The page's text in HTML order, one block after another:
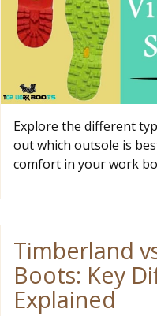
Explore the different
out which outsole is
comfort in your work
Timberland
Boots: Key
Explained